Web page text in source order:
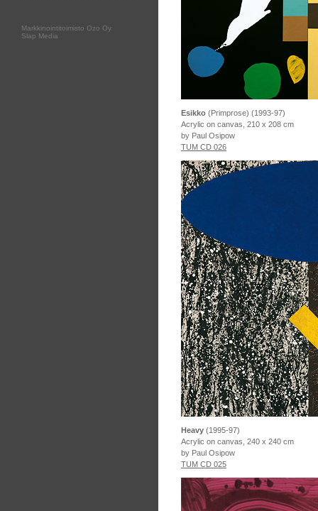
Markkinointitoimisto Ozo Oy
Slap Media
Esikko (Primprose) (1993-97)
Acrylic on canvas, 210 x 208 cm
by Paul Osipow
TUM CD 026
Heavy (1995-97)
Acrylic on canvas, 240 x 240 cm
by Paul Osipow
TUM CD 025